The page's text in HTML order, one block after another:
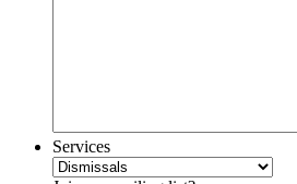
Services